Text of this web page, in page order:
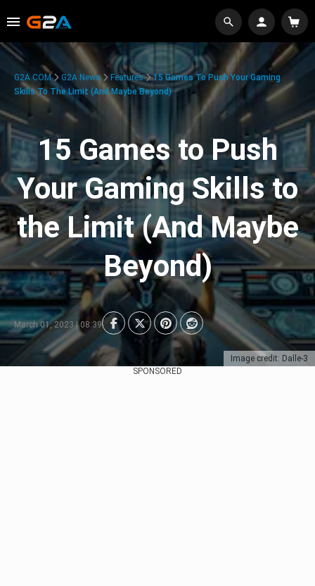
Image credit: Dalle-3
G2A.COM G2A News Features
15 Games To Push Your Gaming
Skills To The Limit (And Maybe Beyond)
15 Games to Push
Your Gaming Skills to
the Limit (And Maybe
Beyond)
March 01, 2023 | 08:39
SPONSORED